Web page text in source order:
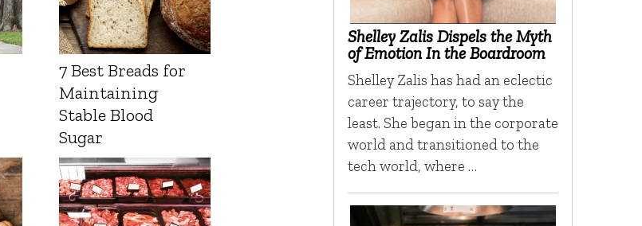
7 Best Breads for
Maintaining
Stable Blood
Sugar
Shelley Zalis Dispels the Myth
of Emotion In the Boardroom
Shelley Zalis has had an eclectic
career trajectory, to say the
least. She began in the corporate
world and transitioned to the
tech world, where …